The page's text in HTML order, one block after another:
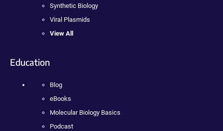
Synthetic Biology
Viral Plasmids
View All
Education
Blog
eBooks
Molecular Biology Basics
Podcast